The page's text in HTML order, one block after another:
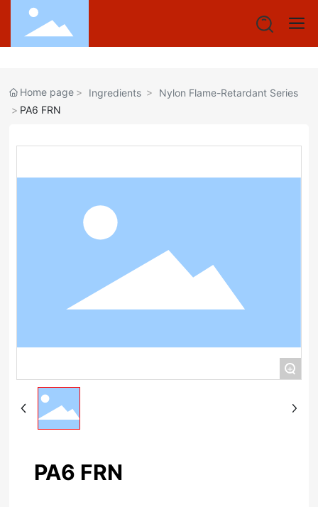
Home page Ingredients
Nylon Flame-Retardant Series
PA6 FRN
+
PA6 FRN